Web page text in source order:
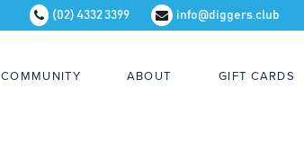
(02) 4332 3399 info@diggers.club
COMMUNITY ABOUT GIFT CARDS